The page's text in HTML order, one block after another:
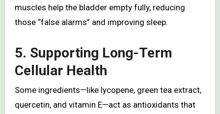
muscles help the bladder empty fully, reducing
those “false alarms” and improving sleep.
5. Supporting Long-Term
Cellular Health
Some ingredients—like lycopene, green tea extract,
quercetin, and vitamin E—act as antioxidants that